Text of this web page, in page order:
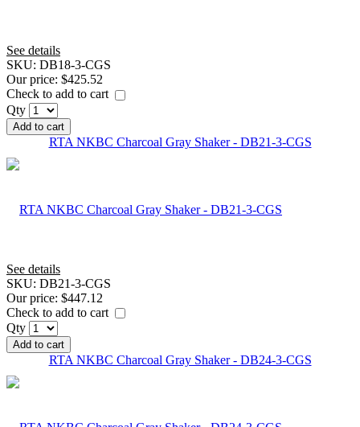
See details
SKU: DB18-3-CGS
Our price: $425.52
Check to add to cart
Qty
Add to cart
RTA NKBC Charcoal Gray Shaker - DB21-3-CGS
See details
SKU: DB21-3-CGS
Our price: $447.12
Check to add to cart
Qty
Add to cart
RTA NKBC Charcoal Gray Shaker - DB24-3-CGS